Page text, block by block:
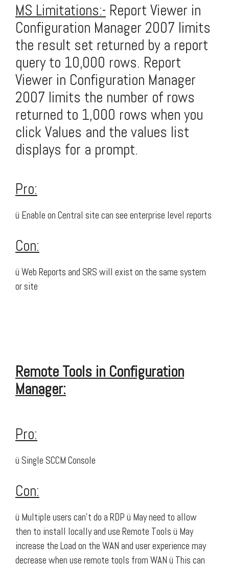
MS Limitations:- Report Viewer in
Configuration Manager 2007 limits
the result set returned by a report
query to 10,000 rows. Report
Viewer in Configuration Manager
2007 limits the number of rows
returned to 1,000 rows when you
click Values and the values list
displays for a prompt.
Pro:
ü Enable on Central site can see enterprise level reports
Con:
ü Web Reports and SRS will exist on the same system
or site
Remote Tools in Configuration
Manager:
Pro:
ü Single SCCM Console
Con:
ü Multiple users can’t do a RDP ü May need to allow
then to install locally and use Remote Tools ü May
increase the Load on the WAN and user experience may
decrease when use remote tools from WAN ü This can